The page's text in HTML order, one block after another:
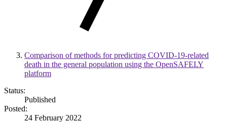
Comparison of methods for predicting COVID-19-related
death in the general population using the OpenSAFELY
platform
Status:
Published
Posted:
24 February 2022